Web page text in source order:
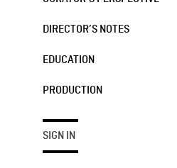
DIRECTOR’S NOTES
EDUCATION
PRODUCTION
SIGN IN